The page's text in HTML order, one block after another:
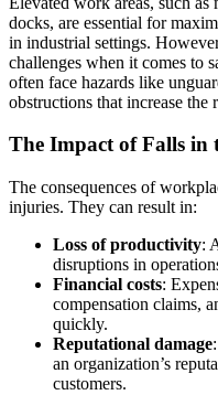
docks, are essential for
in industrial settings.
challenges when it comes to
often face hazards like
obstructions that increase the
The Impact of Falls in
The consequences of
injuries. They can result in:
Loss of productivity:
disruptions in
Financial costs:
compensation claims,
quickly.
Reputational damage
an organization’s
customers.